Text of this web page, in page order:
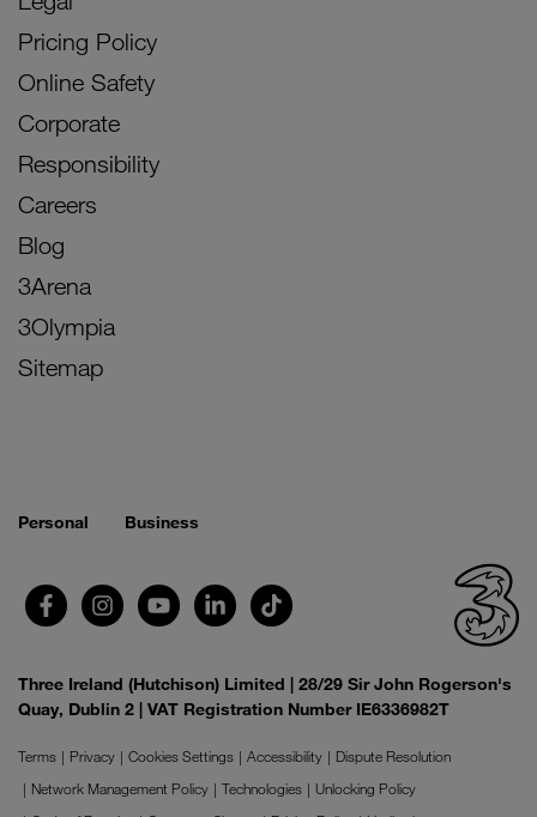
Pricing Policy
Online Safety
Corporate
Responsibility
Careers
Blog
3Arena
3Olympia
Sitemap
Personal Business
Three Ireland (Hutchison) Limited | 28/29 Sir John Rogerson's
Quay, Dublin 2 | VAT Registration Number IE6336982T
Terms Privacy Cookies Settings Accessibility
Dispute Resolution
Network Management Policy
Technologies
Unlocking Policy